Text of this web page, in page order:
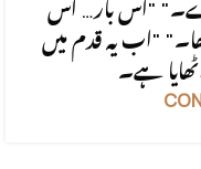
"اس بار… اس
"اب یہ قدم میں
ہے۔